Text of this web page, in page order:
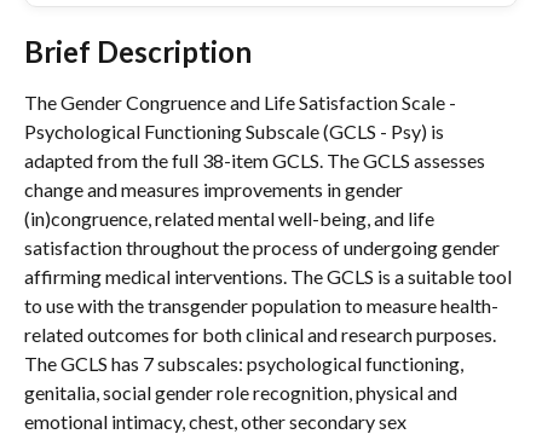
Brief Description
The Gender Congruence and Life Satisfaction Scale -
Psychological Functioning Subscale (GCLS - Psy) is
adapted from the full 38-item GCLS. The GCLS assesses
change and measures improvements in gender
(in)congruence, related mental well-being, and life
satisfaction throughout the process of undergoing gender
affirming medical interventions. The GCLS is a suitable tool
to use with the transgender population to measure health-
related outcomes for both clinical and research purposes.
The GCLS has 7 subscales: psychological functioning,
genitalia, social gender role recognition, physical and
emotional intimacy, chest, other secondary sex